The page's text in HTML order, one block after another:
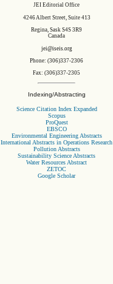
JEI Editorial Office
4246 Albert Street, Suite 413
Regina, Sask S4S 3R9
Canada
jei@iseis.org
Phone: (306)337-2306
Fax: (306)337-2305
Indexing/Abstracting
Science Citation Index Expanded
Scopus
ProQuest
EBSCO
Environmental Engineering Abstracts
International Abstracts in Operations Research
Pollution Abstracts
Sustainability Science Abstracts
Water Resources Abstract
ZETOC
Google Scholar